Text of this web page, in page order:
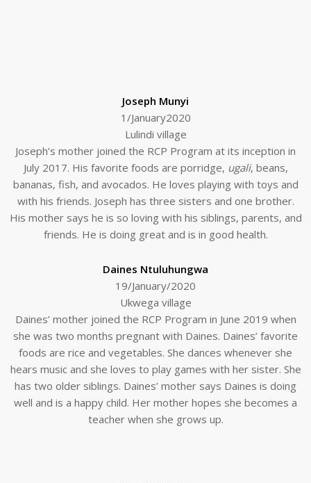
Joseph Munyi
1/January2020
Lulindi village
Joseph’s mother joined the RCP Program at its inception in
July 2017. His favorite foods are porridge, ugali, beans,
bananas, fish, and avocados. He loves playing with toys and
with his friends. Joseph has three sisters and one brother.
His mother says he is so loving with his siblings, parents, and
friends. He is doing great and is in good health.
Daines Ntuluhungwa
19/January/2020
Ukwega village
Daines’ mother joined the RCP Program in June 2019 when
she was two months pregnant with Daines. Daines’ favorite
foods are rice and vegetables. She dances whenever she
hears music and she loves to play games with her sister. She
has two older siblings. Daines’ mother says Daines is doing
well and is a happy child. Her mother hopes she becomes a
teacher when she grows up.